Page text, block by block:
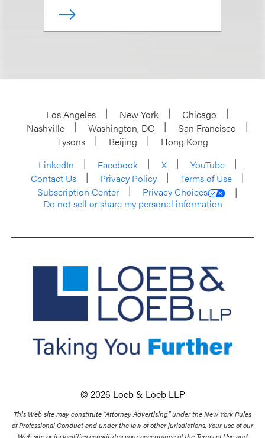
Los Angeles New York
Chicago
Nashville
Washington, DC
San Francisco
Tysons
Beijing
Hong Kong
LinkedIn
Facebook X
YouTube
Contact Us
Privacy Policy
Terms of Use
Subscription Center
Privacy Choices
Do not sell or share my personal information
© 2026 Loeb & Loeb LLP
This Web site may constitute “Attorney Advertising” under the New York Rules
of Professional Conduct and under the law of other jurisdictions. Your use of our